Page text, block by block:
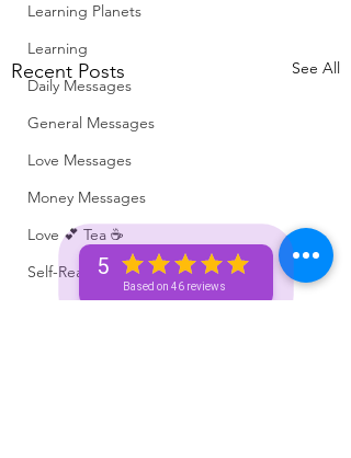
5
Based on 46 reviews
Learning Planets
Learning
Daily Messages
General Messages
Love Messages
Money Messages
Love 💕 Tea ☕️
Self-Read 🧿
Recent Posts See All